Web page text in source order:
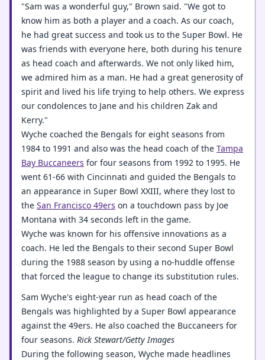
"Sam was a wonderful guy," Brown said. "We got to
know him as both a player and a coach. As our coach,
he had great success and took us to the Super Bowl. He
was friends with everyone here, both during his tenure
as head coach and afterwards. We not only liked him,
we admired him as a man. He had a great generosity of
spirit and lived his life trying to help others. We express
our condolences to Jane and his children Zak and
Kerry."
Wyche coached the Bengals for eight seasons from
1984 to 1991 and also was the head coach of the Tampa
Bay Buccaneers for four seasons from 1992 to 1995. He
went 61-66 with Cincinnati and guided the Bengals to
an appearance in Super Bowl XXIII, where they lost to
the San Francisco 49ers on a touchdown pass by Joe
Montana with 34 seconds left in the game.
Wyche was known for his offensive innovations as a
coach. He led the Bengals to their second Super Bowl
during the 1988 season by using a no-huddle offense
that forced the league to change its substitution rules.
Sam Wyche's eight-year run as head coach of the
Bengals was highlighted by a Super Bowl appearance
against the 49ers. He also coached the Buccaneers for
four seasons. Rick Stewart/Getty Images
During the following season, Wyche made headlines